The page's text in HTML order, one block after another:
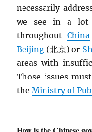
necessarily
we see in a lot
throughoutChina
Beijing (北京) or
areas with
Those issues
theMinistry of